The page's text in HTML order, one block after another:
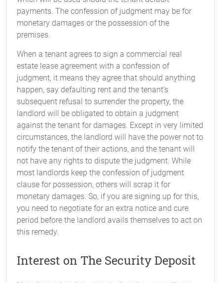
payments. The confession of judgment may be for
monetary damages or the possession of the
premises.
When a tenant agrees to sign a commercial real
estate lease agreement with a confession of
judgment, it means they agree that should anything
happen, say defaulting rent and the tenant’s
subsequent refusal to surrender the property, the
landlord will be obligated to obtain a judgment
against the tenant for damages. Except in very limited
circumstances, the landlord will have the power not to
notify the tenant of their actions, and the tenant will
not have any rights to dispute the judgment. While
most landlords keep the confession of judgment
clause for possession, others will scrap it for
monetary damages. So, if you are signing up for this,
you need to negotiate for an extra notice and cure
period before the landlord avails themselves to act on
this remedy.
Interest on The Security Deposit